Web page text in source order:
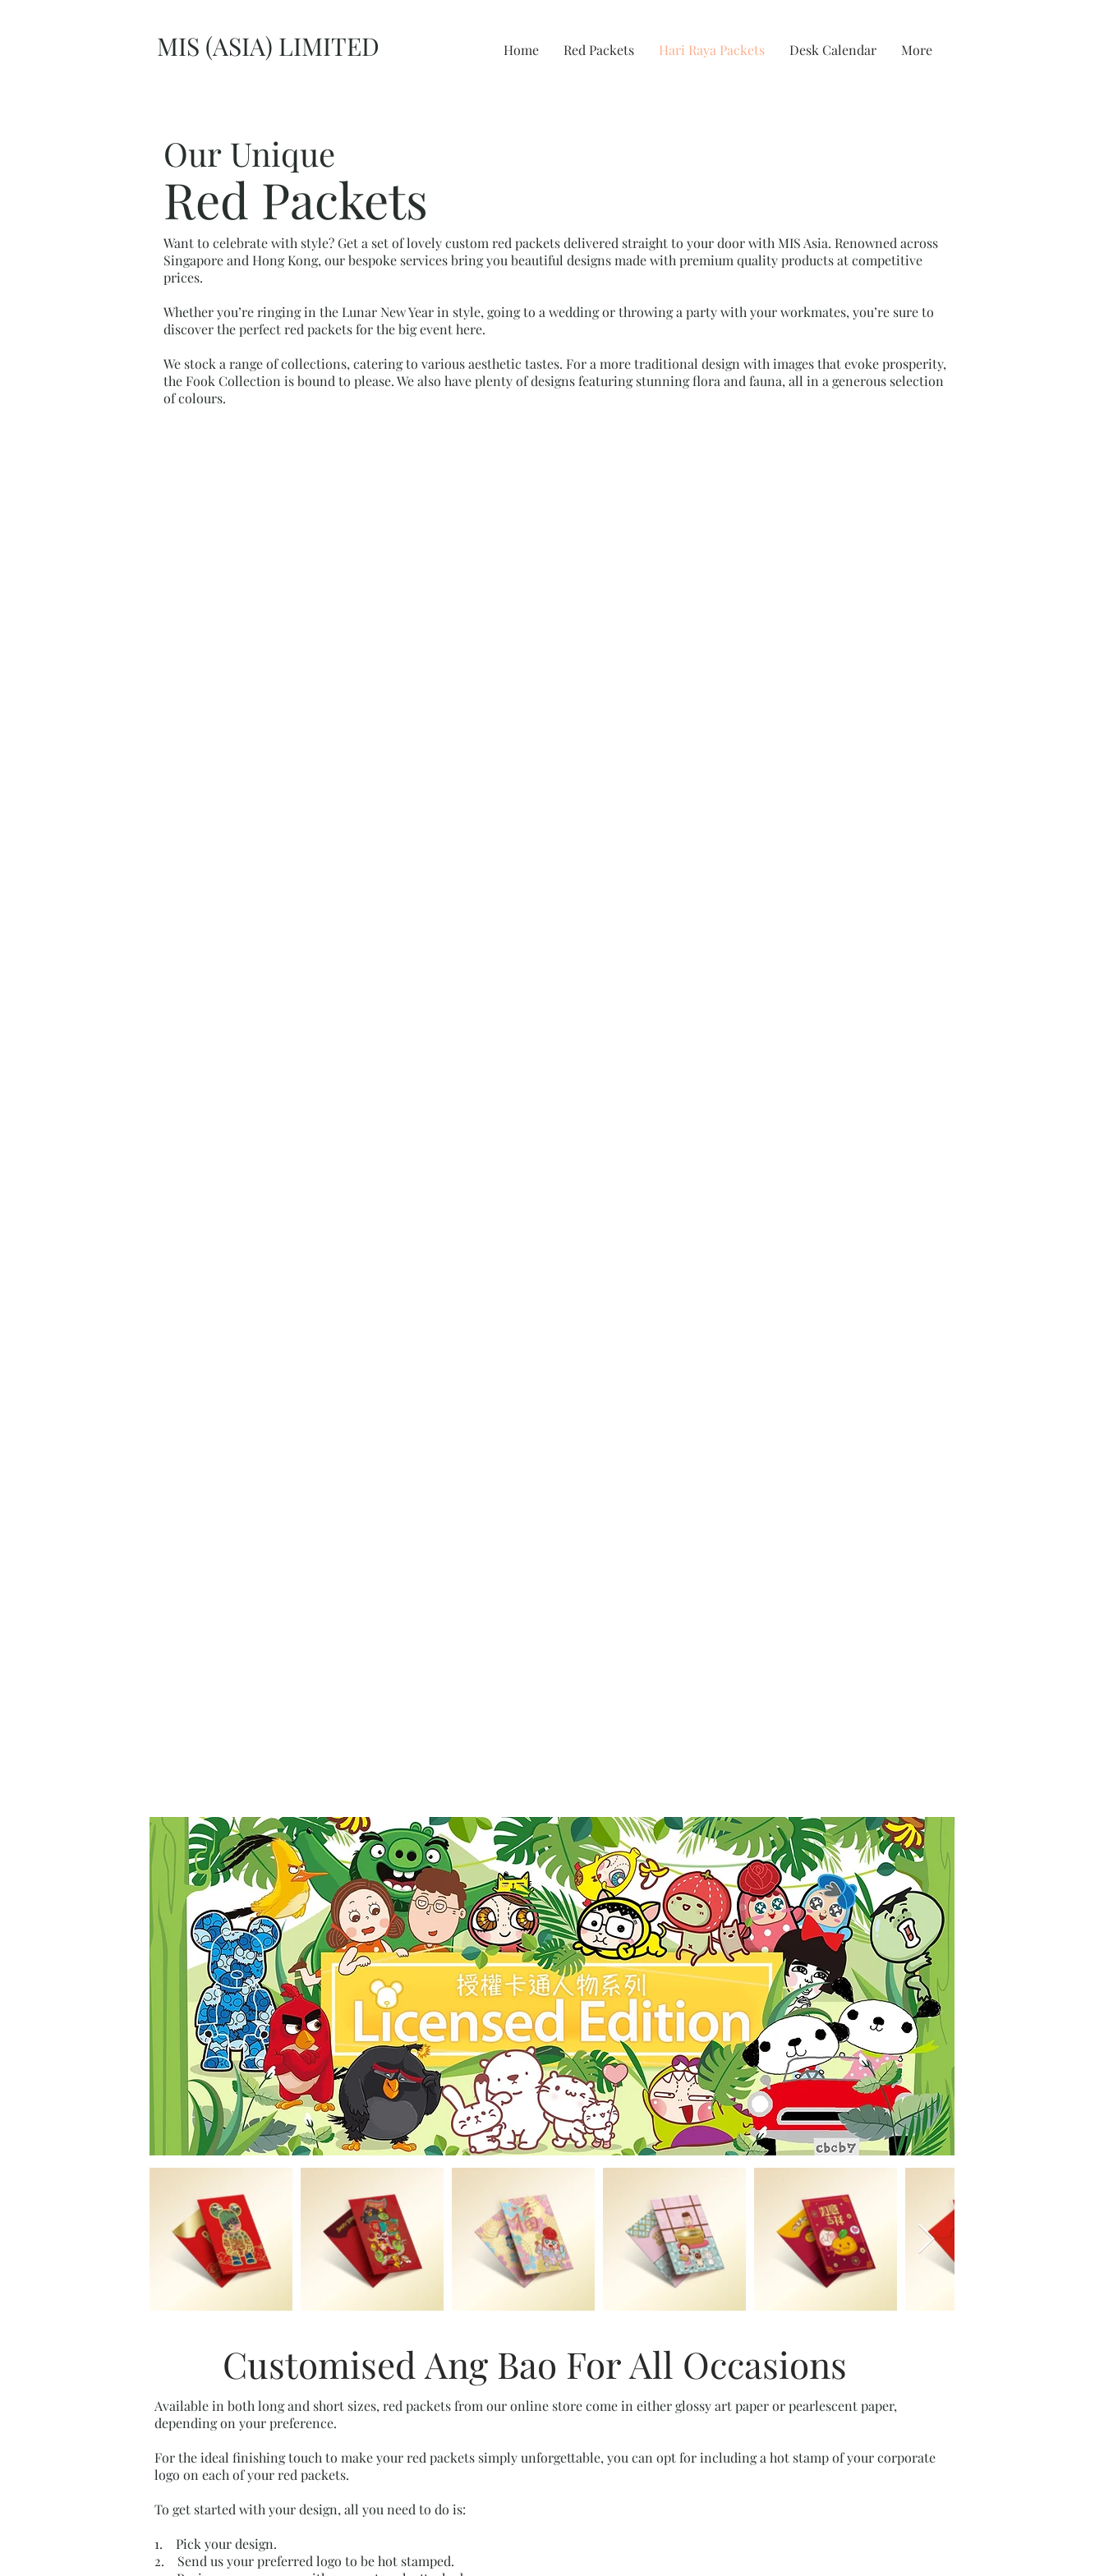
MIS (ASIA) LIMITED Home Red Packets Hari Raya Packets Desk Calendar More
Our Unique
Red Packets
Want to celebrate with style? Get a set of lovely custom red packets delivered straight to your door with MIS Asia. Renowned across
Singapore and Hong Kong, our bespoke services bring you beautiful designs made with premium quality products at competitive
prices.
Whether you’re ringing in the Lunar New Year in style, going to a wedding or throwing a party with your workmates, you’re sure to
discover the perfect red packets for the big event here.
We stock a range of collections, catering to various aesthetic tastes. For a more traditional design with images that evoke prosperity,
the Fook Collection is bound to please. We also have plenty of designs featuring stunning flora and fauna, all in a generous selection
of colours.
Customised Ang Bao For All Occasions
Available in both long and short sizes, red packets from our online store come in either glossy art paper or pearlescent paper,
depending on your preference.
For the ideal finishing touch to make your red packets simply unforgettable, you can opt for including a hot stamp of your corporate
logo on each of your red packets.
To get started with your design, all you need to do is:
1. Pick your design.
2. Send us your preferred logo to be hot stamped.